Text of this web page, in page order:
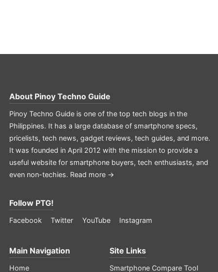
About Pinoy Techno Guide
Pinoy Techno Guide is one of the top tech blogs in the
Philippines. It has a large database of smartphone specs,
pricelists, tech news, gadget reviews, tech guides, and more.
It was founded in April 2012 with the mission to provide a
useful website for smartphone buyers, tech enthusiasts, and
even non-techies. Read more →
Follow PTG!
Facebook Twitter YouTube Instagram
Main Navigation
Home
Site Links
Smartphone Compare Tool